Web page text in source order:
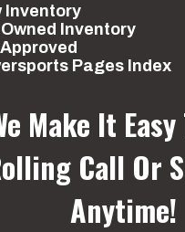
Inventory
Inventory
Pages Index
Make It
Call Or
Anytime!